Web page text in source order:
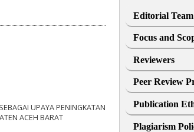
Editorial Team
Focus and
Reviewers
Peer Review
Publication
Plagiarism
UPAYA PENINGKATAN
ACEH BARAT